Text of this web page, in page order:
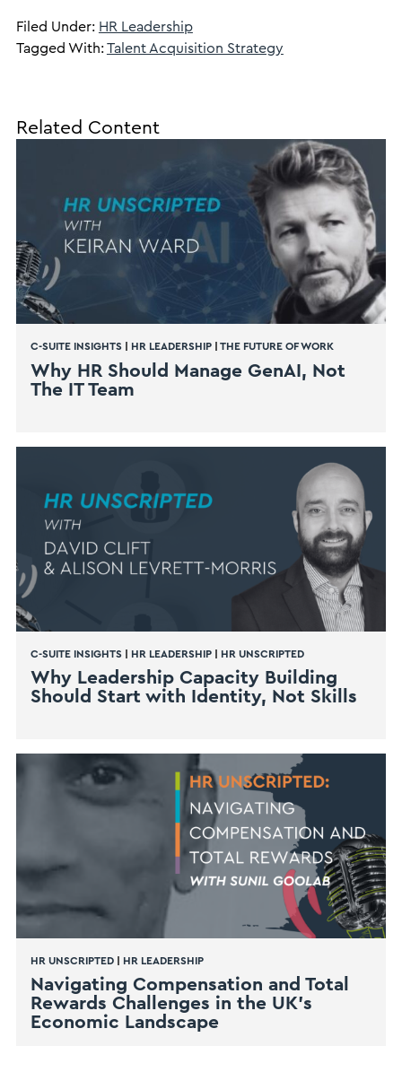
Filed Under: HR Leadership
Tagged With:Talent Acquisition Strategy
Related Content
C-SUITE INSIGHTS| HR LEADERSHIP| THE FUTURE OF WORK
Why HR Should Manage GenAI, Not
The IT Team
C-SUITE INSIGHTS| HR LEADERSHIP| HR UNSCRIPTED
Why Leadership Capacity Building
Should Start with Identity, Not Skills
HR UNSCRIPTED| HR LEADERSHIP
Navigating Compensation and Total
Rewards Challenges in the UK’s
Economic Landscape